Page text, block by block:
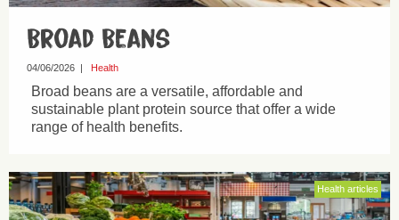
Broad Beans
04/06/2026 | Health
Broad beans are a versatile, affordable and
sustainable plant protein source that offer a wide
range of health benefits.
Health articles